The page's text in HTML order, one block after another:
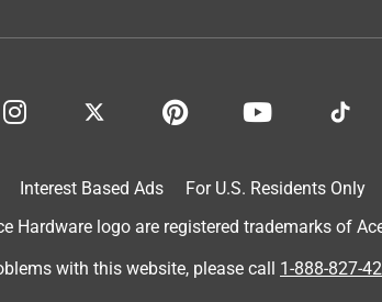
Interest Based Ads For U.S. Residents Only
Hardware logo are registered trademarks of
with this website, please call 1-888-827-